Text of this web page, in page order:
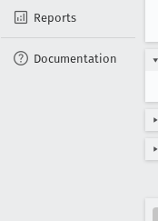
Reports
Documentation